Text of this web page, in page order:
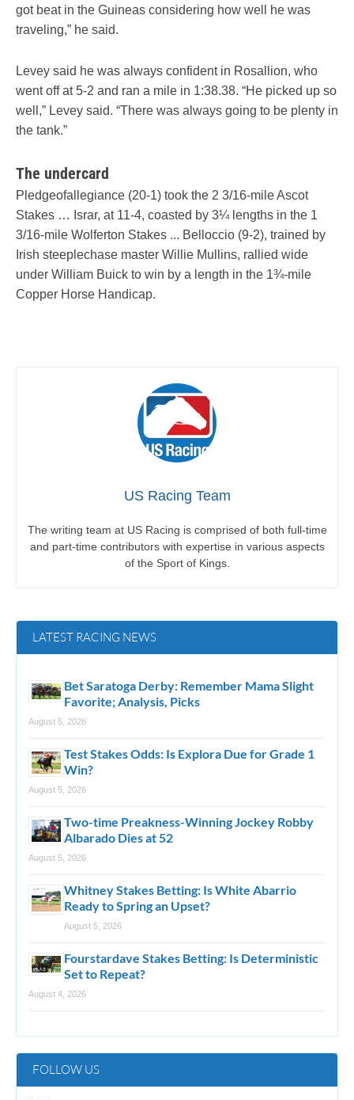
got beat in the Guineas considering how well he was
traveling,” he said.
Levey said he was always confident in Rosallion, who
went off at 5-2 and ran a mile in 1:38.38. “He picked up so
well,” Levey said. “There was always going to be plenty in
the tank.”
The undercard
Pledgeofallegiance (20-1) took the 2 3/16-mile Ascot
Stakes … Israr, at 11-4, coasted by 3¼ lengths in the 1
3/16-mile Wolferton Stakes ... Belloccio (9-2), trained by
Irish steeplechase master Willie Mullins, rallied wide
under William Buick to win by a length in the 1¾-mile
Copper Horse Handicap.
US Racing Team
The writing team at US Racing is comprised of both full-time
and part-time contributors with expertise in various aspects
of the Sport of Kings.
LATEST RACING NEWS
Bet Saratoga Derby: Remember Mama Slight
Favorite; Analysis, Picks
August 5, 2026
Test Stakes Odds: Is Explora Due for Grade 1
Win?
August 5, 2026
Two-time Preakness-Winning Jockey Robby
Albarado Dies at 52
August 5, 2026
Whitney Stakes Betting: Is White Abarrio
Ready to Spring an Upset?
August 5, 2026
Fourstardave Stakes Betting: Is Deterministic
Set to Repeat?
August 4, 2026
FOLLOW US